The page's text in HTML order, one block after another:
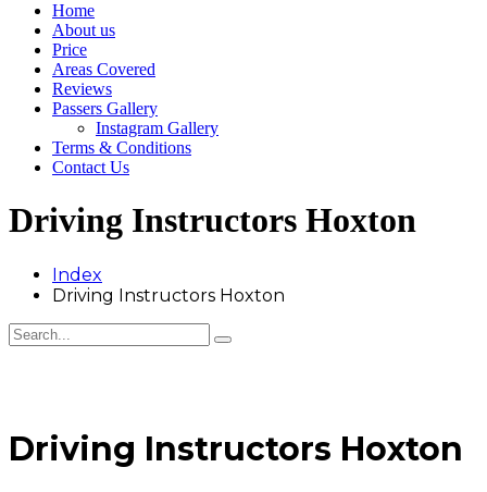
Home
About us
Price
Areas Covered
Reviews
Passers Gallery
Instagram Gallery
Terms & Conditions
Contact Us
Driving Instructors Hoxton
Index
Driving Instructors Hoxton
Driving Instructors Hoxton